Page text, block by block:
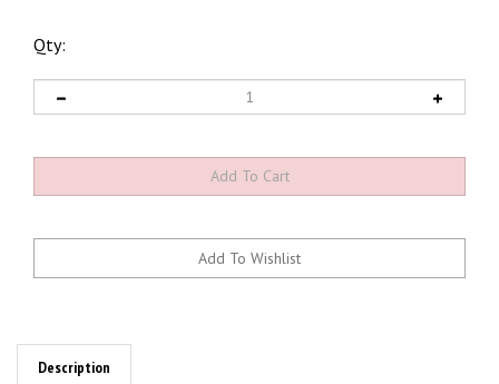
Qty:
Description